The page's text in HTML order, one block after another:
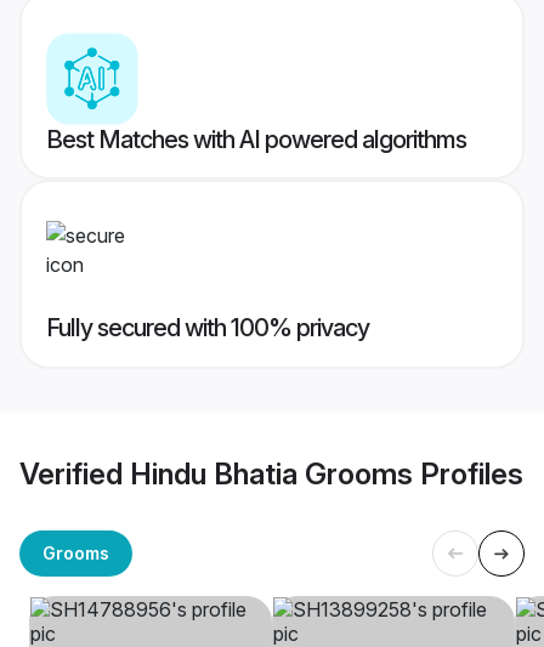
Best Matches with AI powered algorithms
Fully secured with 100% privacy
Verified Hindu Bhatia Grooms Profiles
Grooms